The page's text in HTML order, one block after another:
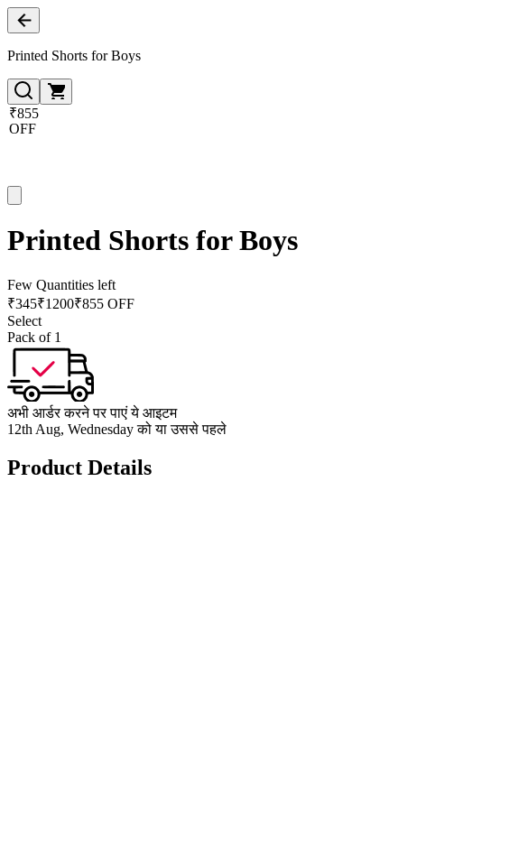
Printed Shorts for Boys
₹855
OFF
Printed Shorts for Boys
Few Quantities left
₹345₹1200₹855 OFF
Select
Pack of 1
अभी आर्डर करने पर पाएं ये आइटम
12th Aug, Wednesday को या उससे पहले
Product Details